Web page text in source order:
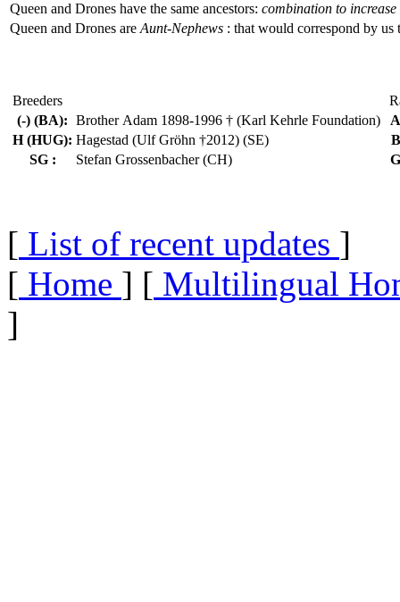
Queen and Drones have the same ancestors: combination to
Queen and Drones are Aunt-Nephews : that would correspond by us
Breeders
(-) (BA): Brother Adam 1898-1996 † (Karl Kehrle Foundation)
H (HUG): Hagestad (Ulf Gröhn †2012) (SE)
SG :
Stefan Grossenbacher (CH)
[ List of recent updates ]
[ Home ] [ Multilingual
]